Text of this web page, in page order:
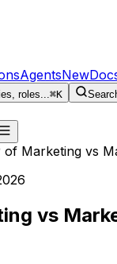
AgentsNew
roles...⌘K
of Marketing vs
vs